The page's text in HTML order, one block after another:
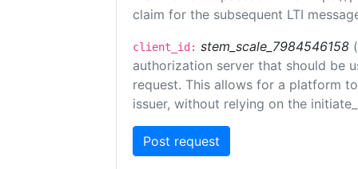
claim for the subsequent LTI
client_id: stem_scale_7984546158
authorization server that should be
request. This allows for a platform
issuer, without relying on the